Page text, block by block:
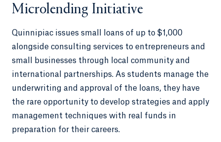
Microlending Initiative
Quinnipiac issues small loans of up to $1,000
alongside consulting services to entrepreneurs and
small businesses through local community and
international partnerships. As students manage the
underwriting and approval of the loans, they have
the rare opportunity to develop strategies and apply
management techniques with real funds in
preparation for their careers.